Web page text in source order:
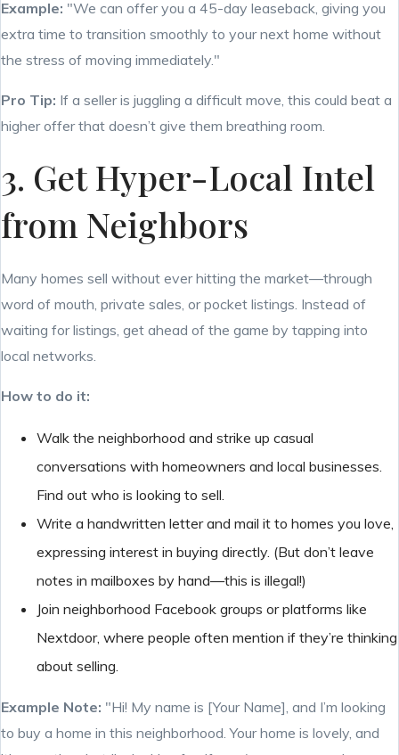
Example: "We can offer you a 45-day leaseback, giving you
extra time to transition smoothly to your next home without
the stress of moving immediately."
Pro Tip: If a seller is juggling a difficult move, this could beat a
higher offer that doesn’t give them breathing room.
3. Get Hyper-Local Intel
from Neighbors
Many homes sell without ever hitting the market—through
word of mouth, private sales, or pocket listings. Instead of
waiting for listings, get ahead of the game by tapping into
local networks.
How to do it:
Walk the neighborhood and strike up casual
conversations with homeowners and local businesses.
Find out who is looking to sell.
Write a handwritten letter and mail it to homes you love,
expressing interest in buying directly. (But don’t leave
notes in mailboxes by hand—this is illegal!)
Join neighborhood Facebook groups or platforms like
Nextdoor, where people often mention if they’re thinking
about selling.
Example Note: "Hi! My name is [Your Name], and I’m looking
to buy a home in this neighborhood. Your home is lovely, and